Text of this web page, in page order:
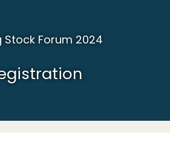
Stock Forum 2024